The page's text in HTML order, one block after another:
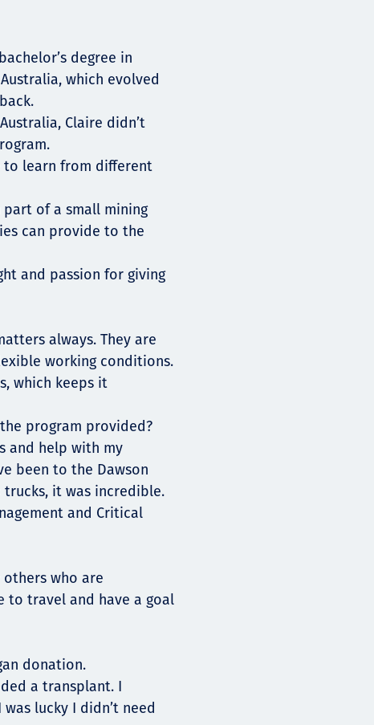
degree in
which evolved
Claire didn’t
to learn from different
part of a small mining
can provide to the
and passion for giving
always. They are
working conditions.
which keeps it
program provided?
and help with my
been to the Dawson
it was incredible.
and Critical
others who are
to travel and have a goal
donation.
a transplant. I
lucky I didn’t need